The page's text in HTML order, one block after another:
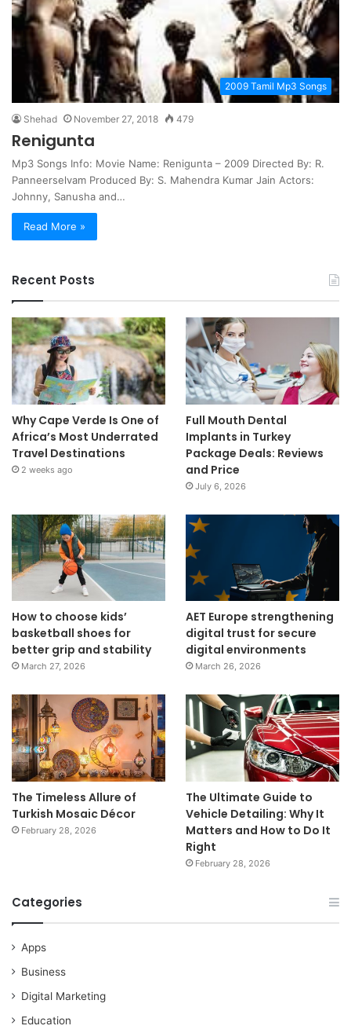
2009 Tamil Mp3 Songs
Shehad November 27, 2018 479
Renigunta
Mp3 Songs Info: Movie Name: Renigunta – 2009 Directed By: R.
Panneerselvam Produced By: S. Mahendra Kumar Jain Actors:
Johnny, Sanusha and…
Read More »
Recent Posts
Why Cape Verde Is One of
Africa’s Most Underrated
Travel Destinations
2 weeks ago
Full Mouth Dental
Implants in Turkey
Package Deals: Reviews
and Price
July 6, 2026
How to choose kids’
basketball shoes for
better grip and stability
March 27, 2026
AET Europe strengthening
digital trust for secure
digital environments
March 26, 2026
The Timeless Allure of
Turkish Mosaic Décor
February 28, 2026
The Ultimate Guide to
Vehicle Detailing: Why It
Matters and How to Do It
Right
February 28, 2026
Categories
Apps
Business
Digital Marketing
Education